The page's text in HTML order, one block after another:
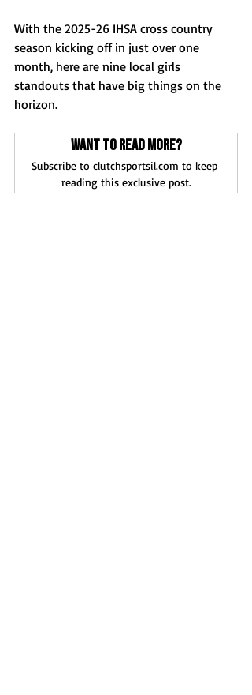
With the 2025-26 IHSA cross country
season kicking off in just over one
month, here are nine local girls
standouts that have big things on the
horizon.
Want to read more?
Subscribe to clutchsportsil.com to keep
reading this exclusive post.